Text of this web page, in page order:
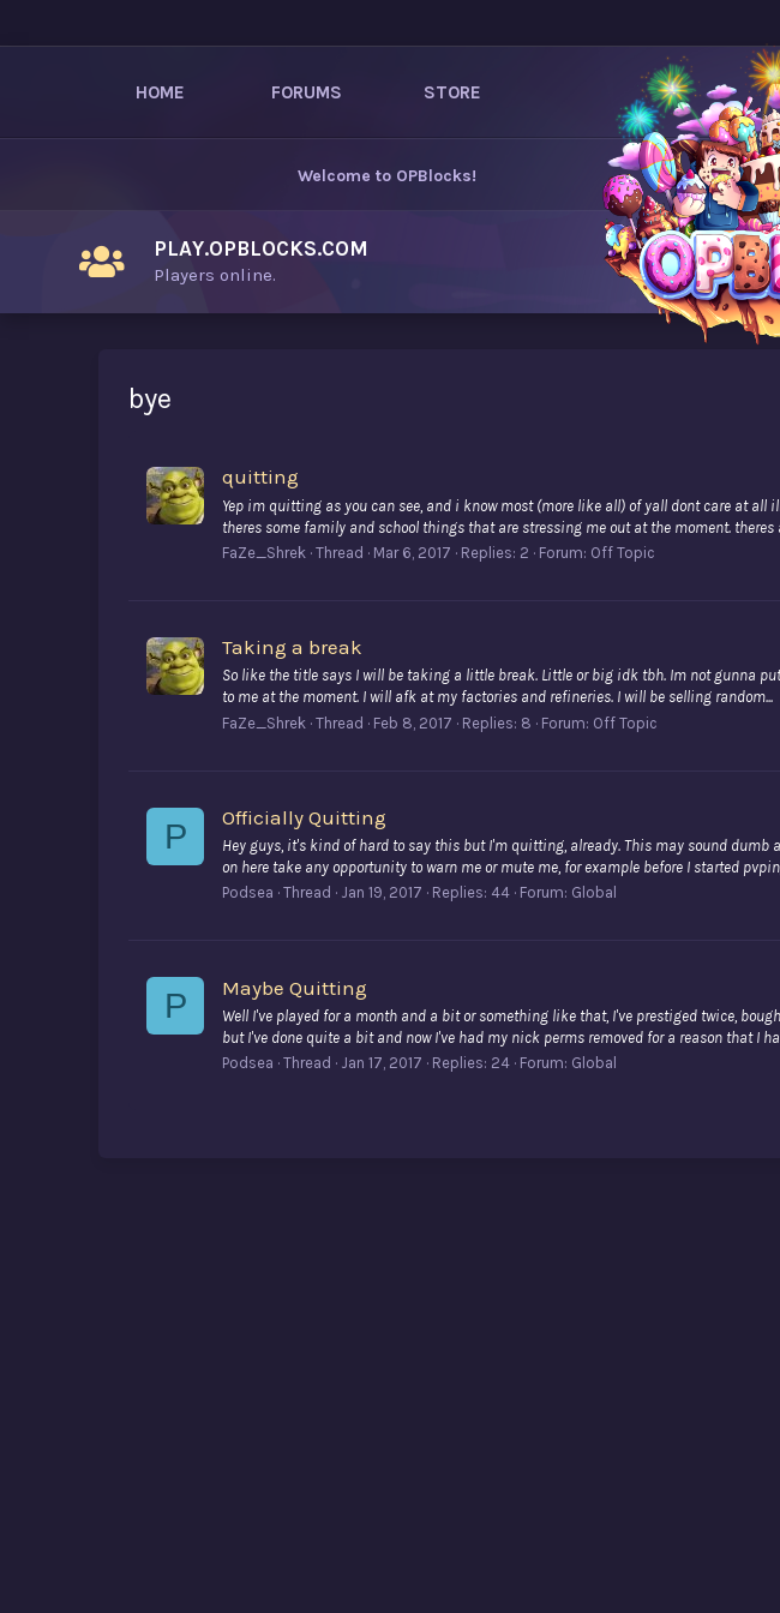
HOME FORUMS STORE
Welcome to OPBlocks!
PLAY.OPBLOCKS.COM
Players online.
bye
quitting
Yep im quitting as you can see, and i know most (more like all) of yall dont care at
theres some family and school things that are stressing me out at the moment. theres
FaZe_Shrek Thread Mar 6, 2017 Replies: 2 Forum: Off Topic
Taking a break
So like the title says I will be taking a little break. Little or big idk tbh. Im not gunna
to me at the moment. I will afk at my factories and refineries. I will be selling random...
FaZe_Shrek Thread Feb 8, 2017 Replies: 8 Forum: Off Topic
P Officially Quitting
Hey guys, it's kind of hard to say this but I'm quitting, already. This may sound dumb
on here take any opportunity to warn me or mute me, for example before I started
Podsea Thread Jan 19, 2017 Replies: 44 Forum: Global
P Maybe Quitting
Well I've played for a month and a bit or something like that, I've prestiged twice,
but I've done quite a bit and now I've had my nick perms removed for a reason that I
Podsea Thread Jan 17, 2017 Replies: 24 Forum: Global